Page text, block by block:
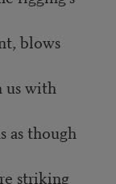
blows
with
though
striking